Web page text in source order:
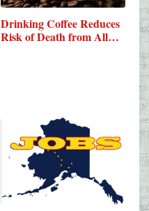
Drinking Coffee Reduces
Risk of Death from All…